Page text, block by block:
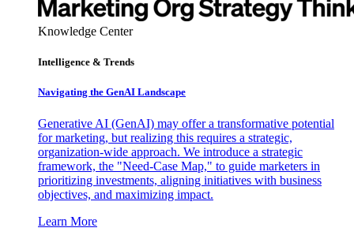
Knowledge Center
Intelligence & Trends
Navigating the GenAI Landscape
Generative AI (GenAI) may offer a transformative potential
for marketing, but realizing this requires a strategic,
organization-wide approach. We introduce a strategic
framework, the "Need-Case Map," to guide marketers in
prioritizing investments, aligning initiatives with business
objectives, and maximizing impact.
Learn More